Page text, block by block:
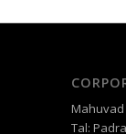
Mahuvad
Tal: